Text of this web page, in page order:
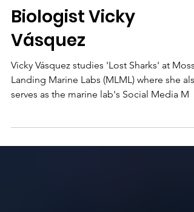
Shark Week: Meet
Biologist Vicky
Vásquez
Vicky Vásquez studies 'Lost Sharks' at Moss
serves as the marine lab's Social Media M